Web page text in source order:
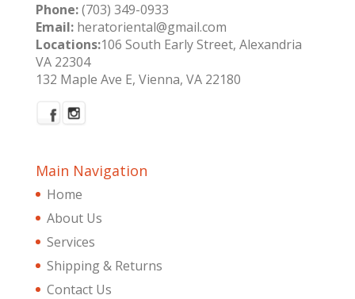
Phone:(703) 349-0933
Email:heratoriental@gmail.com
Locations:106 South Early Street, Alexandria
VA 22304
132 Maple Ave E, Vienna, VA 22180
Main Navigation
Home
About Us
Services
Shipping & Returns
Contact Us